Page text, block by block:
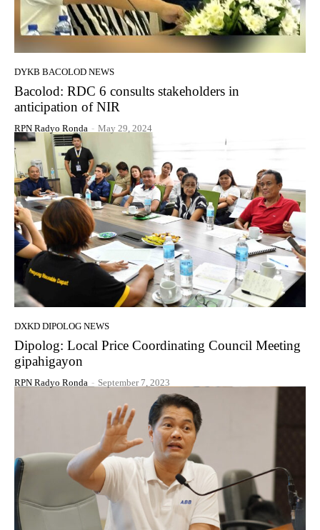
DYKB BACOLOD NEWS
Bacolod: RDC 6 consults stakeholders in
anticipation of NIR
RPN Radyo Ronda - May 29, 2024
DXKD DIPOLOG NEWS
Dipolog: Local Price Coordinating Council Meeting
gipahigayon
RPN Radyo Ronda - September 7, 2023